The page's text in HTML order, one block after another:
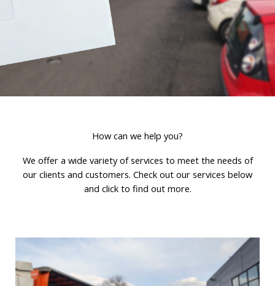
How can we help you?
We offer a wide variety of services to meet the needs of
our clients and customers. Check out our services below
and click to find out more.